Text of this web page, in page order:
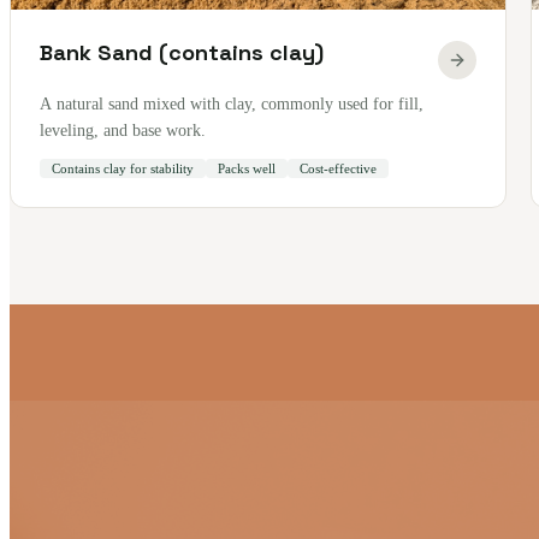
Bank Sand (contains clay)
A natural sand mixed with clay, commonly used for fill,
leveling, and base work.
Contains clay for stability Packs well Cost-effective